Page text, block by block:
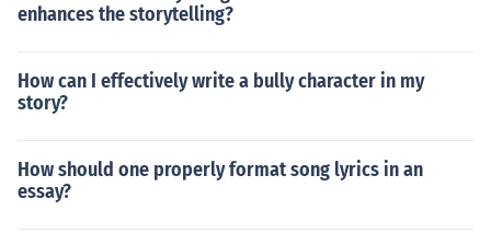
enhances the storytelling?
How can I effectively write a bully character in my
story?
How should one properly format song lyrics in an
essay?